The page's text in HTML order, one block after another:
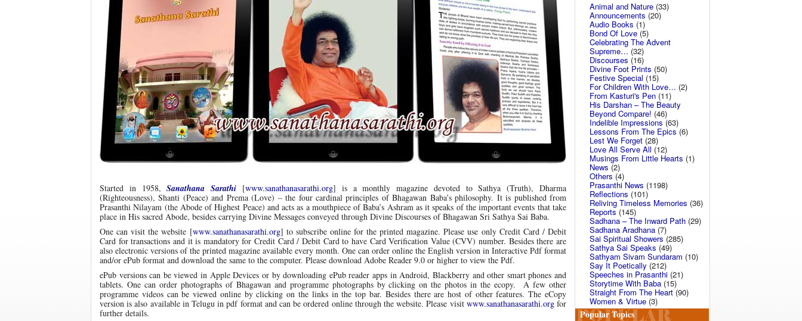
Started in 1958,Sanathana Sarathi [www.sanathanasarathi.org] is a monthly magazine devoted to Sathya (Truth), Dharma
(Righteousness), Shanti (Peace) and Prema (Love) – the four cardinal principles of Bhagawan Baba’s philosophy. It is published from
Prasanthi Nilayam (the Abode of Highest Peace) and acts as a mouthpiece of Baba’s Ashram as it speaks of the important events that take
place in His sacred Abode, besides carrying Divine Messages conveyed through Divine Discourses of Bhagawan Sri Sathya Sai Baba.
One can visit the website [www.sanathanasarathi.org] to subscribe online for the printed magazine. Please use only Credit Card / Debit
Card for transactions and it is mandatory for Credit Card / Debit Card to have Card Verification Value (CVV) number. Besides there are
also electronic versions of the printed magazine available every month. One can order online the English version in Interactive Pdf format
and/or ePub format and download the same to the computer. Please download Adobe Reader 9.0 or higher to view the Pdf.
ePub versions can be viewed in Apple Devices or by downloading ePub reader apps in Android, Blackberry and other smart phones and
tablets. One can order photographs of Bhagawan and programme photographs by clicking on the photos in the ecopy. A few other
programme videos can be viewed online by clicking on the links in the top bar. Besides there are host of other features. The eCopy
version is also available in Telugu in pdf format and can be ordered online through the website. Please visit www.sanathanasarathi.orgfor
further details.
Animal and Nature (33)
Announcements (20)
Audio Books (1)
Bond Of Love(5)
Celebrating The Advent
Supreme… (32)
Discourses (16)
Divine Foot Prints (50)
Festive Special (15)
For Children With Love… (2)
From Kasturi's Pen (11)
His Darshan – The Beauty
Beyond Compare! (46)
Indelible Impressions (63)
Lessons From The Epics(6)
Lest We Forget (28)
Love All Serve All (12)
Musings From Little Hearts (1)
News (2)
Others(4)
Prasanthi News (1198)
Reflections (101)
Reliving Timeless Memories (36)
Reports (145)
Sadhana – The Inward Path (29)
Sadhana Aradhana (7)
Sai Spiritual Showers(285)
Sathya Sai Speaks (49)
Sathyam Sivam Sundaram (10)
Say It Poetically (212)
Speeches in Prasanthi (21)
Storytime With Baba (15)
Straight From The Heart(90)
Women & Virtue (3)
Popular Topics